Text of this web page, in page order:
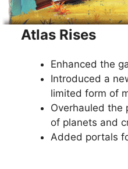
Atlas Rises
Enhanced the
Introduced a
limited form of
Overhauled the
of planets and
Added portals